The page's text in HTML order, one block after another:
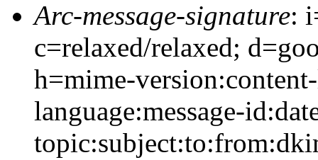
Arc-message-signature:
c=relaxed/relaxed;
h=mime-
language:message-